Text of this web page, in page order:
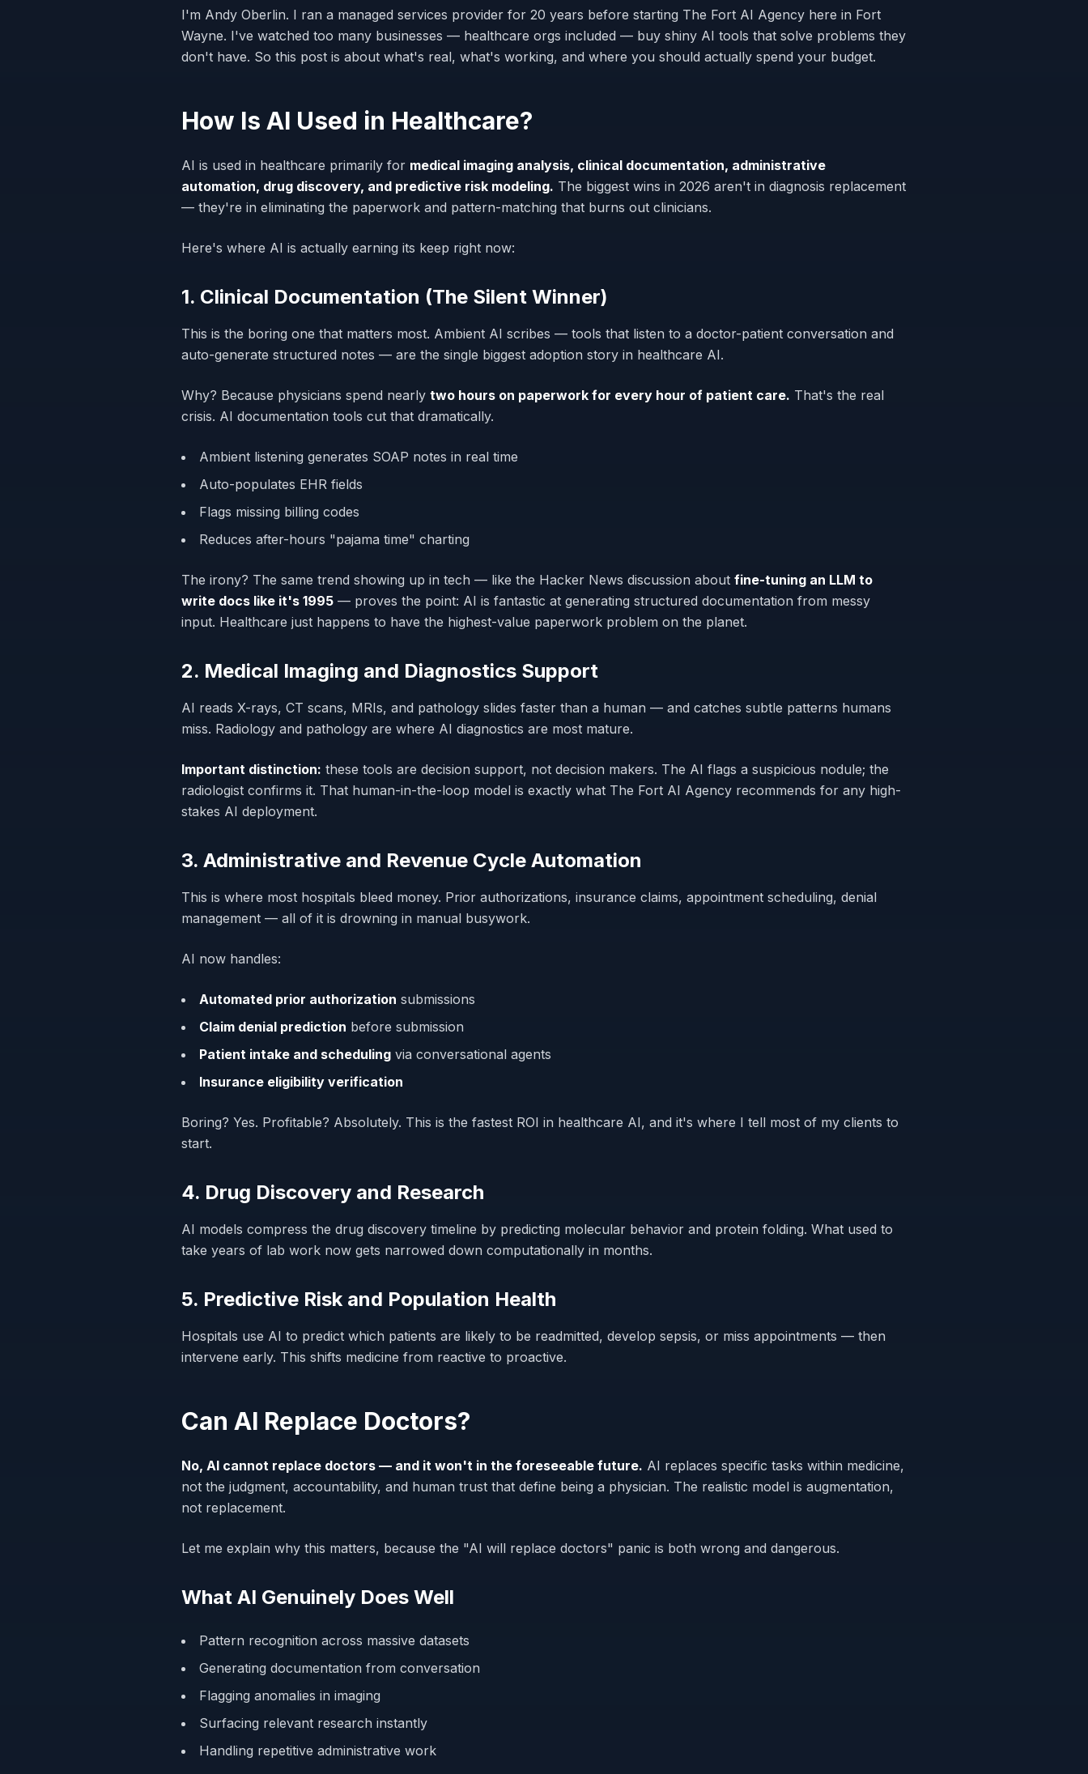
I'm Andy Oberlin. I ran a managed services provider for 20 years before starting The Fort AI Agency here in Fort
Wayne. I've watched too many businesses — healthcare orgs included — buy shiny AI tools that solve problems they
don't have. So this post is about what's real, what's working, and where you should actually spend your budget.
How Is AI Used in Healthcare?
AI is used in healthcare primarily for medical imaging analysis, clinical documentation, administrative
automation, drug discovery, and predictive risk modeling. The biggest wins in 2026 aren't in diagnosis replacement
— they're in eliminating the paperwork and pattern-matching that burns out clinicians.
Here's where AI is actually earning its keep right now:
1. Clinical Documentation (The Silent Winner)
This is the boring one that matters most. Ambient AI scribes — tools that listen to a doctor-patient conversation and
auto-generate structured notes — are the single biggest adoption story in healthcare AI.
Why? Because physicians spend nearly two hours on paperwork for every hour of patient care. That's the real
crisis. AI documentation tools cut that dramatically.
Ambient listening generates SOAP notes in real time
Auto-populates EHR fields
Flags missing billing codes
Reduces after-hours "pajama time" charting
The irony? The same trend showing up in tech — like the Hacker News discussion about fine-tuning an LLM to
write docs like it's 1995 — proves the point: AI is fantastic at generating structured documentation from messy
input. Healthcare just happens to have the highest-value paperwork problem on the planet.
2. Medical Imaging and Diagnostics Support
AI reads X-rays, CT scans, MRIs, and pathology slides faster than a human — and catches subtle patterns humans
miss. Radiology and pathology are where AI diagnostics are most mature.
Important distinction: these tools are decision support, not decision makers. The AI flags a suspicious nodule; the
radiologist confirms it. That human-in-the-loop model is exactly what The Fort AI Agency recommends for any high-
stakes AI deployment.
3. Administrative and Revenue Cycle Automation
This is where most hospitals bleed money. Prior authorizations, insurance claims, appointment scheduling, denial
management — all of it is drowning in manual busywork.
AI now handles:
Automated prior authorization submissions
Claim denial prediction before submission
Patient intake and scheduling via conversational agents
Insurance eligibility verification
Boring? Yes. Profitable? Absolutely. This is the fastest ROI in healthcare AI, and it's where I tell most of my clients to
start.
4. Drug Discovery and Research
AI models compress the drug discovery timeline by predicting molecular behavior and protein folding. What used to
take years of lab work now gets narrowed down computationally in months.
5. Predictive Risk and Population Health
Hospitals use AI to predict which patients are likely to be readmitted, develop sepsis, or miss appointments — then
intervene early. This shifts medicine from reactive to proactive.
Can AI Replace Doctors?
No, AI cannot replace doctors — and it won't in the foreseeable future. AI replaces specific tasks within medicine,
not the judgment, accountability, and human trust that define being a physician. The realistic model is augmentation,
not replacement.
Let me explain why this matters, because the "AI will replace doctors" panic is both wrong and dangerous.
What AI Genuinely Does Well
Pattern recognition across massive datasets
Generating documentation from conversation
Flagging anomalies in imaging
Surfacing relevant research instantly
Handling repetitive administrative work